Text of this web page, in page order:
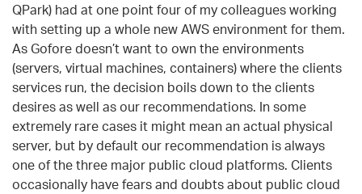
QPark) had at one point four of my colleagues working
with setting up a whole new AWS environment for them.
As Gofore doesn’t want to own the environments
(servers, virtual machines, containers) where the clients
services run, the decision boils down to the clients
desires as well as our recommendations. In some
extremely rare cases it might mean an actual physical
server, but by default our recommendation is always
one of the three major public cloud platforms. Clients
occasionally have fears and doubts about public cloud